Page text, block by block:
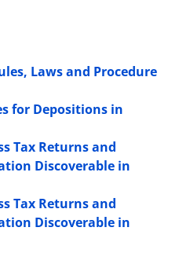
Laws and Procedure
for Depositions in
Tax Returns and
Discoverable in
Tax Returns and
Discoverable in